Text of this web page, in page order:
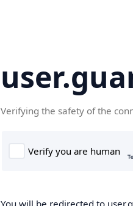
Verifying the safety of the
You will be redirected to